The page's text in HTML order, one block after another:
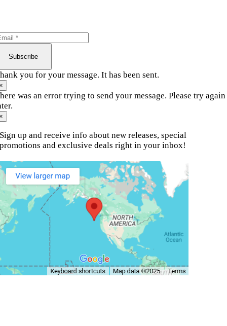
Subscribe
you for your message. It has been sent.
was an error trying to send your message. Please try again
Sign up and receive info about new releases, special
promotions and exclusive deals right in your inbox!